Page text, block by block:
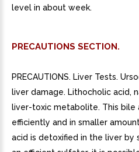
level in about week.
PRECAUTIONS SECTION.
PRECAUTIONS. Liver Tests.
liver damage. Lithocholic acid,
liver-toxic metabolite. This
efficiently and in smaller
acid is detoxified in the liver by